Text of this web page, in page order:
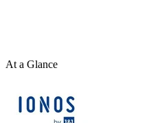
At a Glance